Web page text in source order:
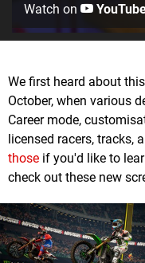
Watch on
We first heard about
October, when various
Career mode,
licensed racers, tracks,
those if you'd like to
check out these new